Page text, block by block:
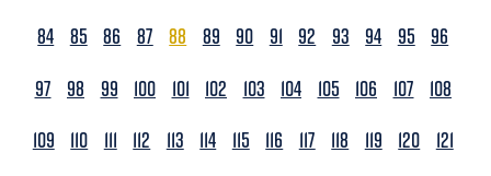
84 85 86 87 88 89 90 91 92 93 94 95
96
97
98 99 100 101 102 103 104 105 106 107
108
109
110 111 112 113 114 115 116 117 118 119 120
121